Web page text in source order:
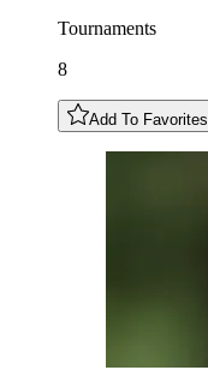
Tournaments
8
Add To Favorites